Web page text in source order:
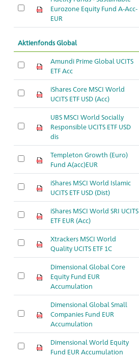
Eurozone Equity Fund A-Acc-
EUR
Aktienfonds Global
Amundi Prime Global UCITS
ETF Acc
iShares Core MSCI World
UCITS ETF USD (Acc)
UBS MSCI World Socially
Responsible UCITS ETF USD
dis
Templeton Growth (Euro)
Fund A(acc)EUR
iShares MSCI World Islamic
UCITS ETF USD (Dist)
iShares MSCI World SRI UCITS
ETF EUR (Acc)
Xtrackers MSCI World
Quality UCITS ETF 1C
Dimensional Global Core
Equity Fund EUR
Accumulation
Dimensional Global Small
Companies Fund EUR
Accumulation
Dimensional World Equity
Fund EUR Accumulation